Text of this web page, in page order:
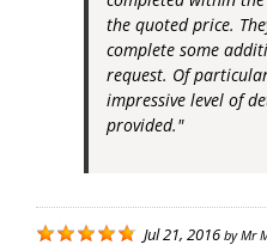
the quoted price.
complete some
request. Of
impressive level of
provided."
Jul 21, 2016 byMr